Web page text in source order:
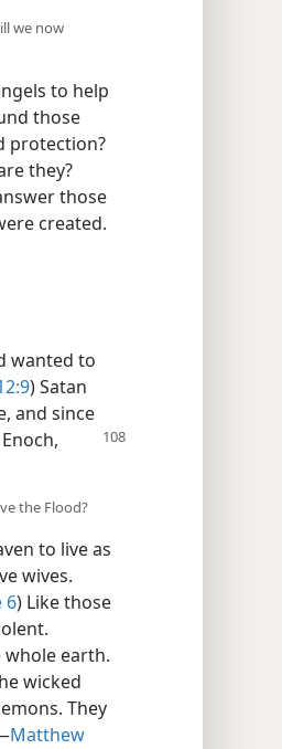
we now
to help
those
protection?
they?
those
created.
wanted to
) Satan
and since
the Flood?
to live as
wives.
6) Like those
whole earth.
wicked
They
Matthew